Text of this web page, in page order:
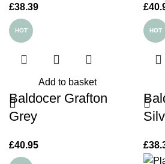
£38.39 £
HOT
Add to basket
Baldocer Grafton
Grey
£40.95
HOT
£